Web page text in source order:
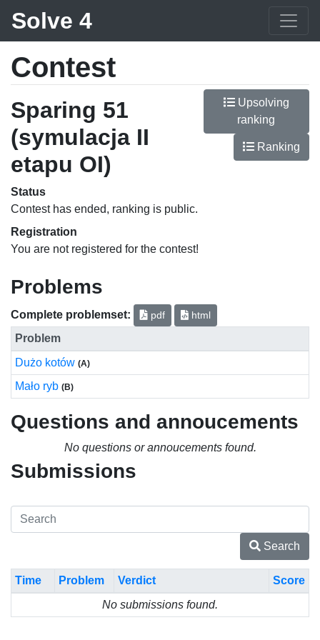
Solve 4
Contest
Sparing 51
(symulacja II
etapu OI)
Upsolving
ranking
Ranking
Status
Contest has ended, ranking is public.
Registration
You are not registered for the contest!
Problems
Complete problemset: pdf html
Problem
Dużo kotów (A)
Mało ryb (B)
Questions and annoucements
No questions or annoucements found.
Submissions
Search
Time Problem Verdict
Score
No submissions found.